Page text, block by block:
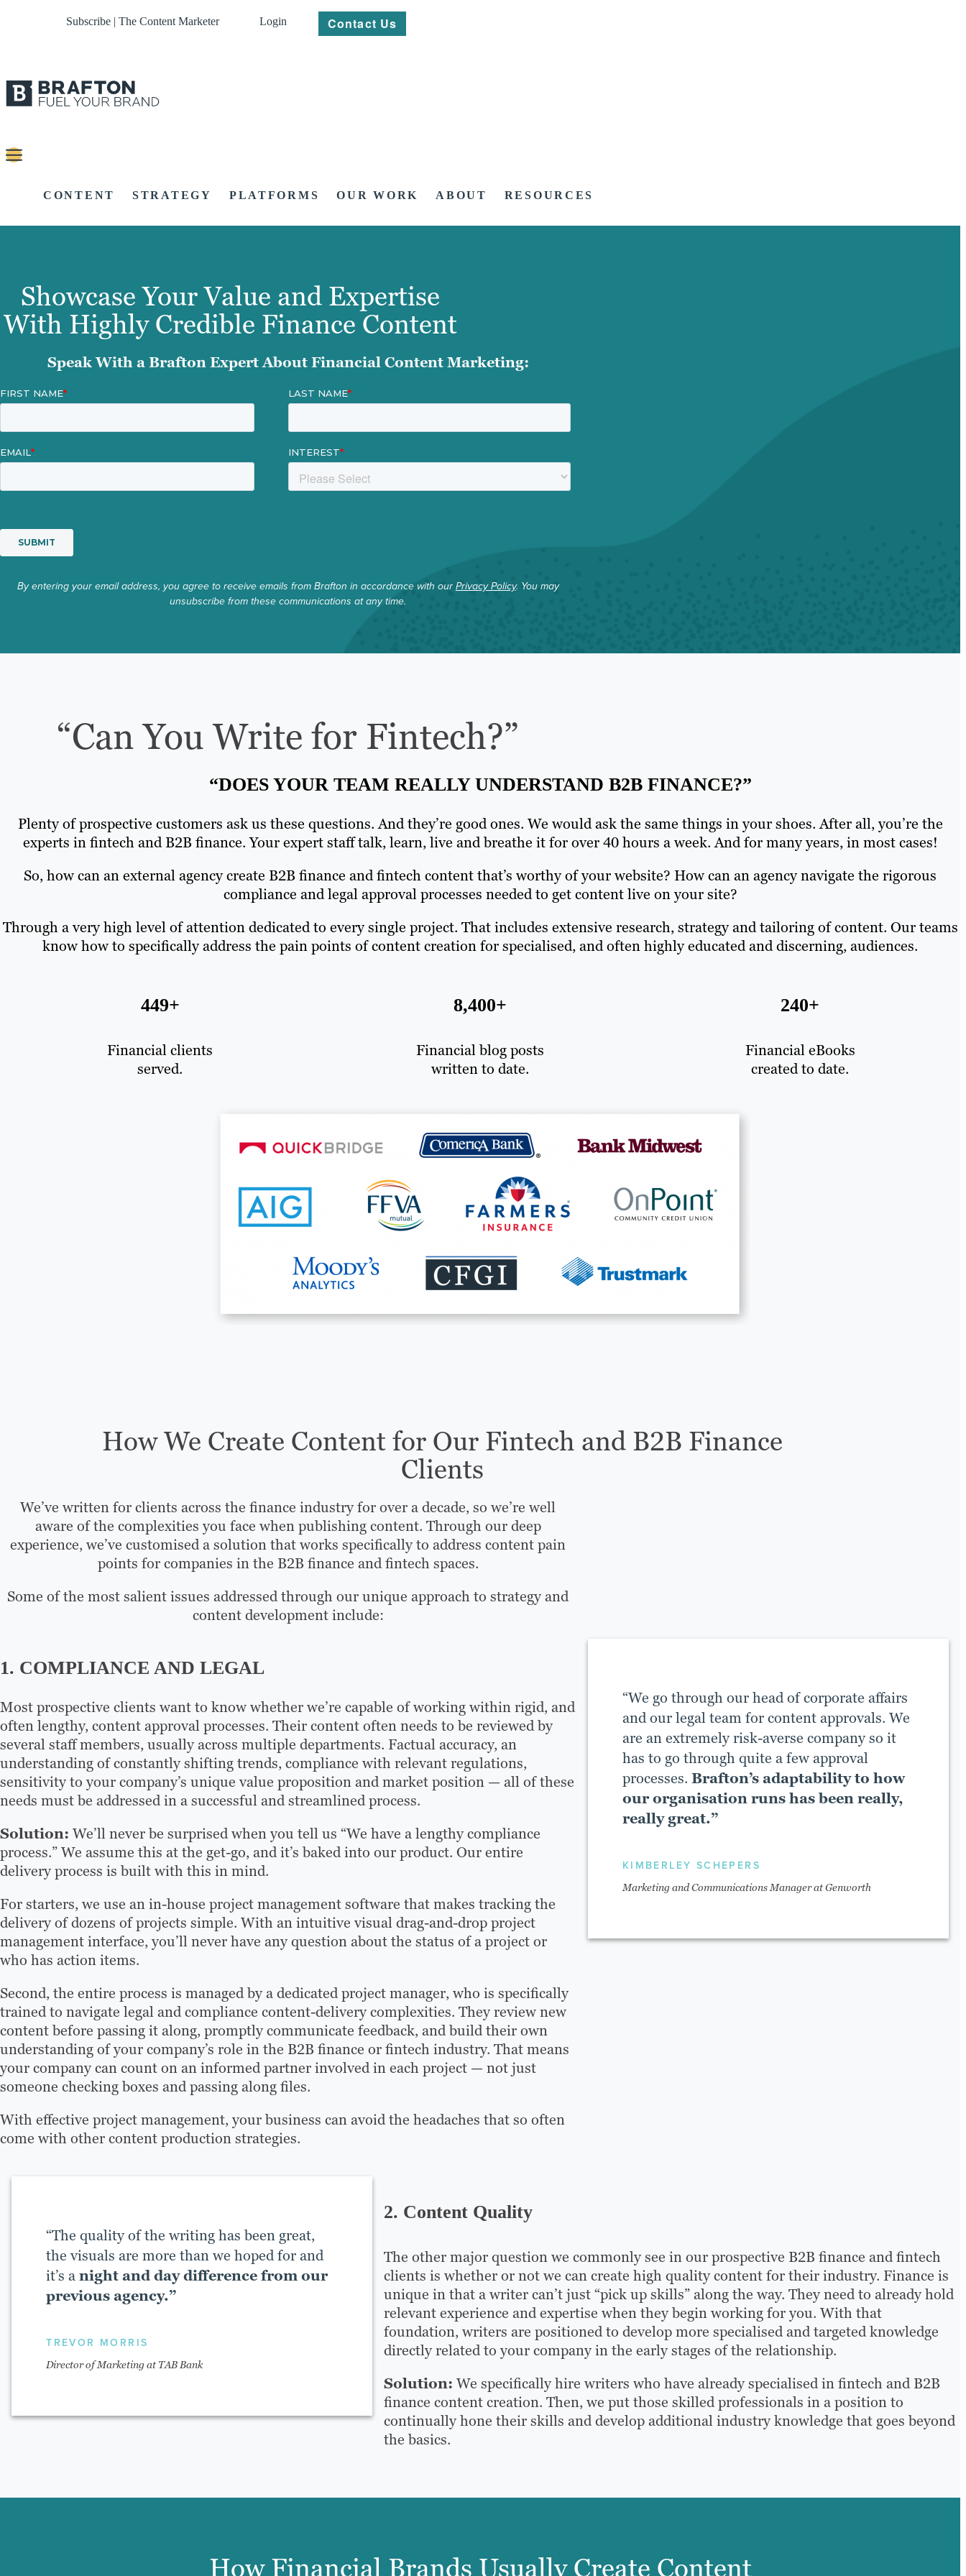
Subscribe | The Content Marketer Login Contact Us
CONTENT STRATEGY PLATFORMS OUR WORK ABOUT RESOURCES
Showcase Your Value and Expertise
With Highly Credible Finance Content
Speak With a Brafton Expert About Financial Content Marketing:
By entering your email address, you agree to receive emails from Brafton in accordance with ourPrivacy Policy. You may
unsubscribe from these communications at any time.
“Can You Write for Fintech?”
“DOES YOUR TEAM REALLY UNDERSTAND B2B FINANCE?”
Plenty of prospective customers ask us these questions. And they’re good ones. We would ask the same things in your shoes. After all, you’re the
experts in fintech and B2B finance. Your expert staff talk, learn, live and breathe it for over 40 hours a week. And for many years, in most cases!
So, how can an external agency create B2B finance and fintech content that’s worthy of your website? How can an agency navigate the rigorous
compliance and legal approval processes needed to get content live on your site?
Through a very high level of attention dedicated to every single project. That includes extensive research, strategy and tailoring of content. Our teams
know how to specifically address the pain points of content creation for specialised, and often highly educated and discerning, audiences.
449+
Financial clients
served.
8,400+
Financial blog posts
written to date.
240+
Financial eBooks
created to date.
How We Create Content for Our Fintech and B2B Finance
Clients
We’ve written for clients across the finance industry for over a decade, so we’re well
aware of the complexities you face when publishing content. Through our deep
experience, we’ve customised a solution that works specifically to address content pain
points for companies in the B2B finance and fintech spaces.
Some of the most salient issues addressed through our unique approach to strategy and
content development include:
1. COMPLIANCE AND LEGAL
Most prospective clients want to know whether we’re capable of working within rigid, and
often lengthy, content approval processes. Their content often needs to be reviewed by
several staff members, usually across multiple departments. Factual accuracy, an
understanding of constantly shifting trends, compliance with relevant regulations,
sensitivity to your company’s unique value proposition and market position — all of these
needs must be addressed in a successful and streamlined process.
Solution: We’ll never be surprised when you tell us “We have a lengthy compliance
process.” We assume this at the get-go, and it’s baked into our product. Our entire
delivery process is built with this in mind.
For starters, we use an in-house project management software that makes tracking the
delivery of dozens of projects simple. With an intuitive visual drag-and-drop project
management interface, you’ll never have any question about the status of a project or
who has action items.
Second, the entire process is managed by a dedicated project manager, who is specifically
trained to navigate legal and compliance content-delivery complexities. They review new
content before passing it along, promptly communicate feedback, and build their own
understanding of your company’s role in the B2B finance or fintech industry. That means
your company can count on an informed partner involved in each project — not just
someone checking boxes and passing along files.
With effective project management, your business can avoid the headaches that so often
come with other content production strategies.
“We go through our head of corporate affairs
and our legal team for content approvals. We
are an extremely risk-averse company so it
has to go through quite a few approval
processes. Brafton’s adaptability to how
our organisation runs has been really,
really great.”
KIMBERLEY SCHEPERS
Marketing and Communications Manager at Genworth
“The quality of the writing has been great,
the visuals are more than we hoped for and
it’s anight and day difference from our
previous agency.”
TREVOR MORRIS
Director of Marketing at TAB Bank
2. Content Quality
The other major question we commonly see in our prospective B2B finance and fintech
clients is whether or not we can create high quality content for their industry. Finance is
unique in that a writer can’t just “pick up skills” along the way. They need to already hold
relevant experience and expertise when they begin working for you. With that
foundation, writers are positioned to develop more specialised and targeted knowledge
directly related to your company in the early stages of the relationship.
Solution:We specifically hire writers who have already specialised in fintech and B2B
finance content creation. Then, we put those skilled professionals in a position to
continually hone their skills and develop additional industry knowledge that goes beyond
the basics.
How Financial Brands Usually Create Content